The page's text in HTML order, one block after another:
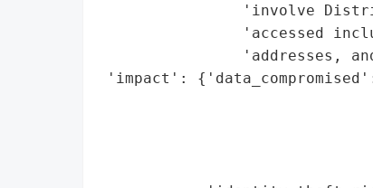
'involve
'accessed
'addresses,
'impact':